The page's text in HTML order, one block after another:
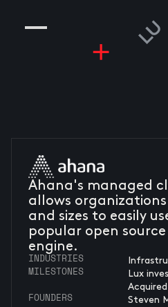
Ahana's managed
allows
and sizes to easily
popular open
engine.
INDUSTRIES
MILESTONES
Lux
FOUNDERS
Steven